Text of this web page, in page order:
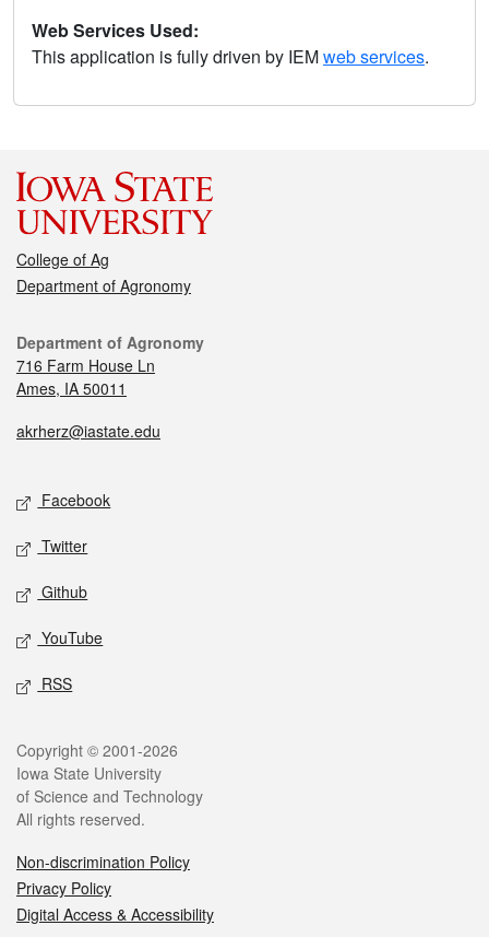
Web Services Used:
This application is fully driven by IEMweb services.
College of Ag
Department of Agronomy
Department of Agronomy
716 Farm House Ln
Ames, IA 50011
akrherz@iastate.edu
Facebook
Twitter
Github
YouTube
RSS
Copyright © 2001-2026
Iowa State University
of Science and Technology
All rights reserved.
Non-discrimination Policy
Privacy Policy
Digital Access & Accessibility